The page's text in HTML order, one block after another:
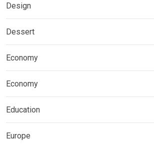
Design
Dessert
Economy
Economy
Education
Europe